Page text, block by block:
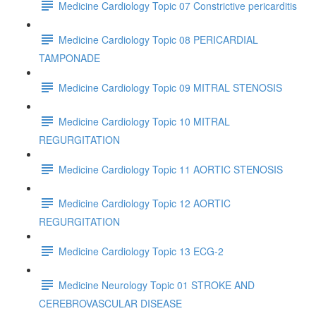
Medicine Cardiology Topic 07 Constrictive pericarditis
Medicine Cardiology Topic 08 PERICARDIAL
TAMPONADE
Medicine Cardiology Topic 09 MITRAL STENOSIS
Medicine Cardiology Topic 10 MITRAL
REGURGITATION
Medicine Cardiology Topic 11 AORTIC STENOSIS
Medicine Cardiology Topic 12 AORTIC
REGURGITATION
Medicine Cardiology Topic 13 ECG-2
Medicine Neurology Topic 01 STROKE AND
CEREBROVASCULAR DISEASE